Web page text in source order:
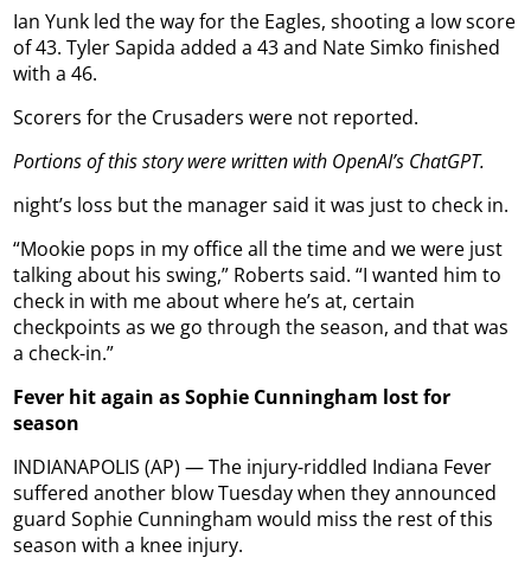
Ian Yunk led the way for the Eagles, shooting a low score
of 43. Tyler Sapida added a 43 and Nate Simko finished
with a 46.
Scorers for the Crusaders were not reported.
Portions of this story were written with OpenAI’s ChatGPT.
night’s loss but the manager said it was just to check in.
“Mookie pops in my office all the time and we were just
talking about his swing,” Roberts said. “I wanted him to
check in with me about where he’s at, certain
checkpoints as we go through the season, and that was
a check-in.”
Fever hit again as Sophie Cunningham lost for
season
INDIANAPOLIS (AP) — The injury-riddled Indiana Fever
suffered another blow Tuesday when they announced
guard Sophie Cunningham would miss the rest of this
season with a knee injury.